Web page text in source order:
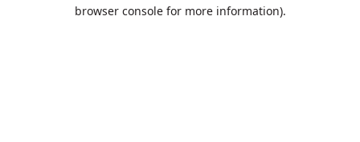
browser console for more information).